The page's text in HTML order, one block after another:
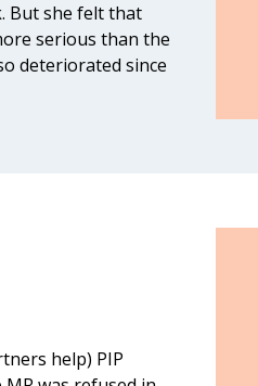
But she felt that
serious than the
deteriorated since
help) PIP